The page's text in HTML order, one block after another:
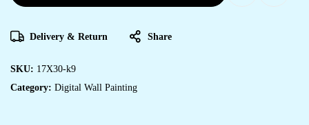
Delivery & Return Share
SKU: 17X30-k9
Category: Digital Wall Painting